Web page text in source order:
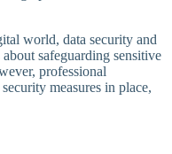
world, data security and
safeguarding sensitive
professional
measures in place,